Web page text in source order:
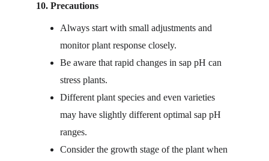
10. Precautions
Always start with small adjustments and
monitor plant response closely.
Be aware that rapid changes in sap pH can
stress plants.
Different plant species and even varieties
may have slightly different optimal sap pH
ranges.
Consider the growth stage of the plant when